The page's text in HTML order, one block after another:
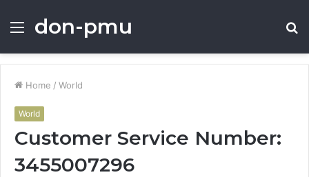
Menu
don-pmu
Home / World
World
Customer Service Number:
3455007296